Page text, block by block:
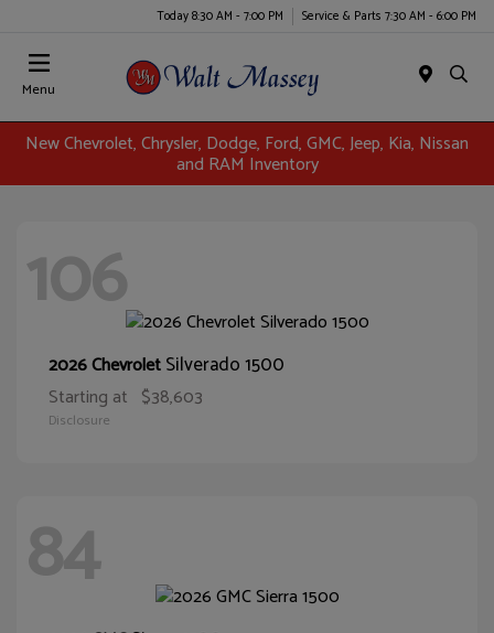
Today 8:30 AM - 7:00 PM Service & Parts 7:30 AM - 6:00 PM
Menu
New Chevrolet, Chrysler, Dodge, Ford, GMC, Jeep, Kia, Nissan
and RAM Inventory
106
2026 ChevroletSilverado 1500
Starting at $38,603
Disclosure
84